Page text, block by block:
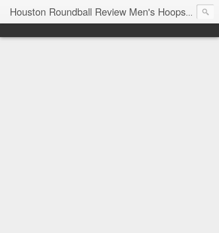
Houston Roundball Review Men's Hoops Blog